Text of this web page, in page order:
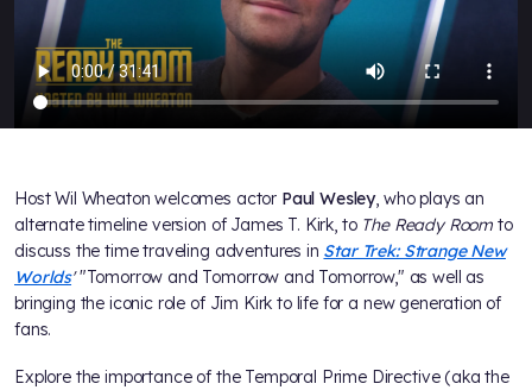
Host Wil Wheaton welcomes actor Paul Wesley, who plays an
alternate timeline version of James T. Kirk, to The Ready Room to
discuss the time traveling adventures in Star Trek: Strange New
Worlds'"Tomorrow and Tomorrow and Tomorrow," as well as
bringing the iconic role of Jim Kirk to life for a new generation of
fans.
Explore the importance of the Temporal Prime Directive (aka the